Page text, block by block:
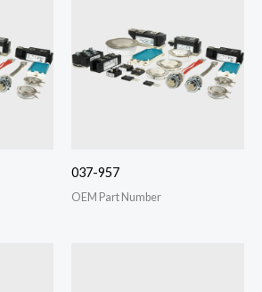
037-957
OEM Part Number